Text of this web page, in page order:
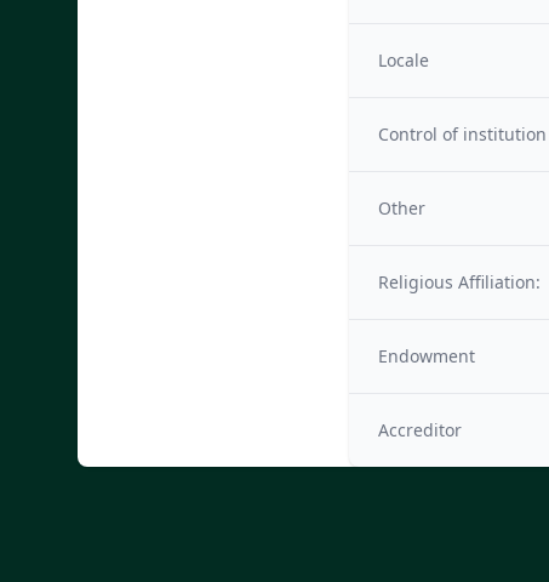
Locale
Control of institution
Other
Religious Affiliation:
Endowment
Accreditor